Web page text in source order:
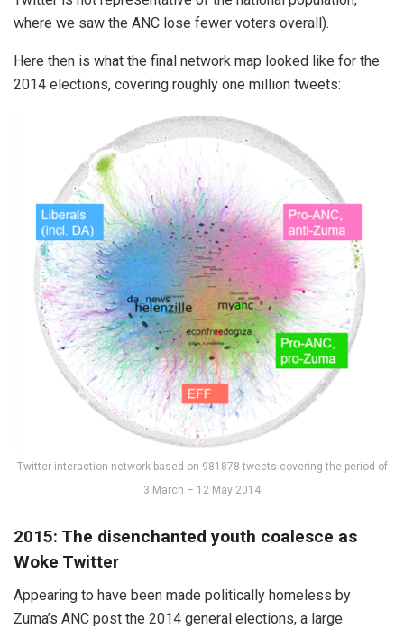
where we saw the ANC lose fewer voters overall).
Here then is what the final network map looked like for the
2014 elections, covering roughly one million tweets:
Twitter interaction network based on 981878 tweets covering the period of
3 March – 12 May 2014
2015: The disenchanted youth coalesce as
Woke Twitter
Appearing to have been made politically homeless by
Zuma’s ANC post the 2014 general elections, a large